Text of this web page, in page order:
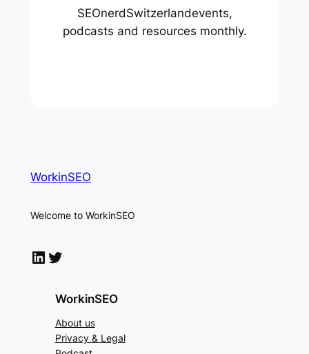
SEOnerdSwitzerlandevents,
podcasts and resources monthly.
WorkinSEO
Welcome to WorkinSEO
LinkedIn Twitter
WorkinSEO
About us
Privacy & Legal